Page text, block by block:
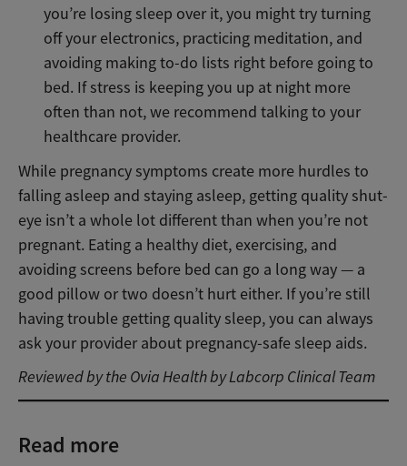
you’re losing sleep over it, you might try turning
off your electronics, practicing meditation, and
avoiding making to-do lists right before going to
bed. If stress is keeping you up at night more
often than not, we recommend talking to your
healthcare provider.
While pregnancy symptoms create more hurdles to
falling asleep and staying asleep, getting quality shut-
eye isn’t a whole lot different than when you’re not
pregnant. Eating a healthy diet, exercising, and
avoiding screens before bed can go a long way — a
good pillow or two doesn’t hurt either. If you’re still
having trouble getting quality sleep, you can always
ask your provider about pregnancy-safe sleep aids.
Reviewed by the Ovia Health by Labcorp Clinical Team
Read more